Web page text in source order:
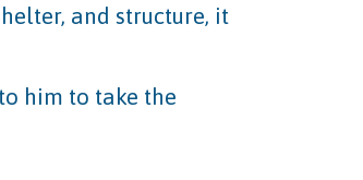
and structure, it
him to take the